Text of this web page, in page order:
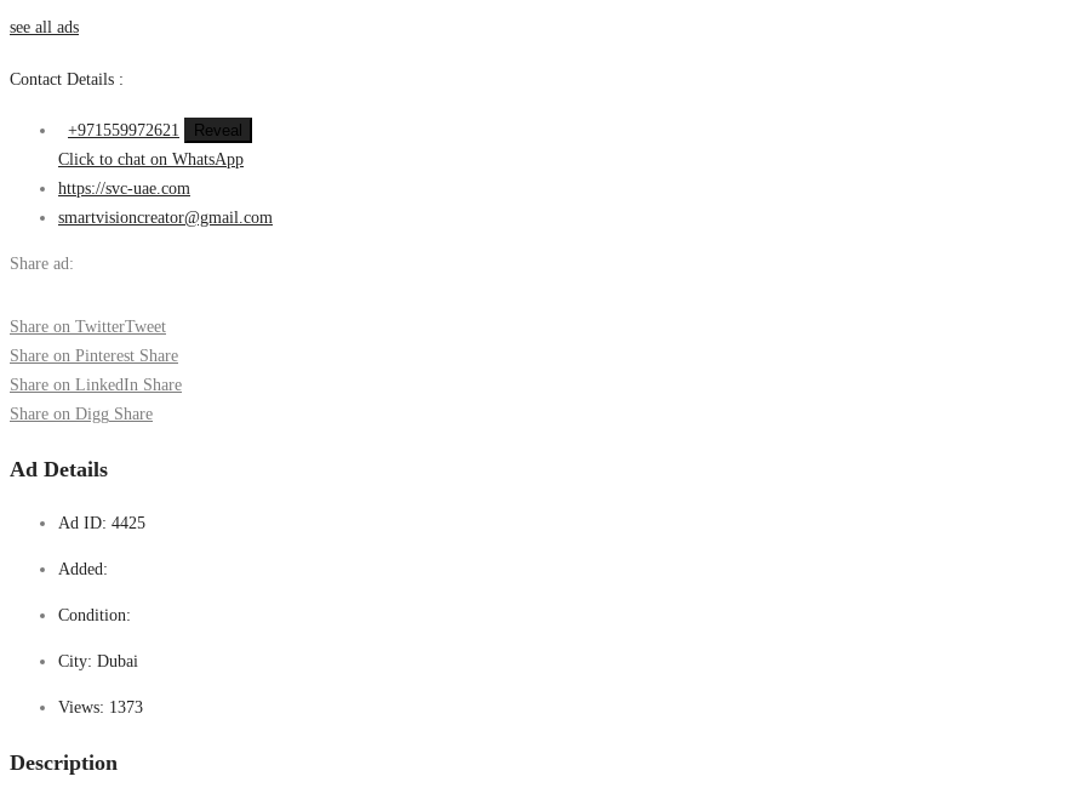
see all ads
Contact Details :
+971559972621
Reveal
Click to chat on WhatsApp
https://svc-uae.com
smartvisioncreator@gmail.com
Share ad:
Share on TwitterTweet
Share on Pinterest Share
Share on LinkedIn Share
Share on Digg Share
Ad Details
Ad ID: 4425
Added:
Condition:
City: Dubai
Views: 1373
Description